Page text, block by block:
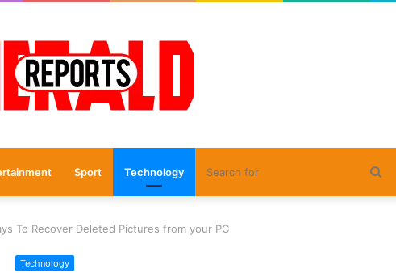
Sport Technology
To Recover Deleted Pictures from your PC
Technology